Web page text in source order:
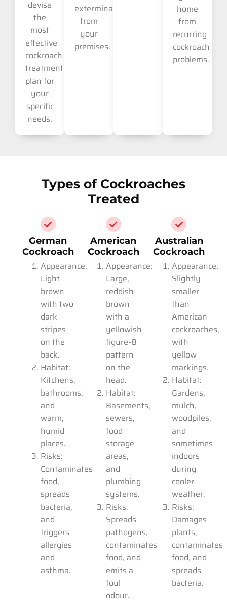
devise
the
most
effective
cockroach
treatment
plan for
your
specific
needs.
extermination
from
your
premises.
home
from
recurring
cockroach
problems.
Types of Cockroaches
Treated
German
Cockroach
Appearance:
Light
brown
with two
dark
stripes
on the
back.
Habitat:
Kitchens,
bathrooms,
and
warm,
humid
places.
Risks:
Contaminates
food,
spreads
bacteria,
and
triggers
allergies
and
asthma.
American
Cockroach
Appearance:
Large,
reddish-
brown
with a
yellowish
figure-8
pattern
on the
head.
Habitat:
Basements,
sewers,
food
storage
areas,
and
plumbing
systems.
Risks:
Spreads
pathogens,
contaminates
food, and
emits a
foul
odour.
Australian
Cockroach
Appearance:
Slightly
smaller
than
American
cockroaches,
with
yellow
markings.
Habitat:
Gardens,
mulch,
woodpiles,
and
sometimes
indoors
during
cooler
weather.
Risks:
Damages
plants,
contaminates
food, and
spreads
bacteria.